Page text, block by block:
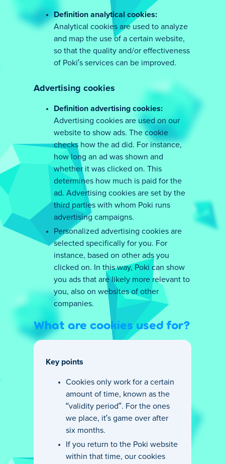
Definition analytical cookies:
Analytical cookies are used to analyze
and map the use of a certain website,
so that the quality and/or effectiveness
of Poki’s services can be improved.
Advertising cookies
Definition advertising cookies:
Advertising cookies are used on our
website to show ads. The cookie
checks how the ad did. For instance,
how long an ad was shown and
whether it was clicked on. This
determines how much is paid for the
ad. Advertising cookies are set by the
third parties with whom Poki runs
advertising campaigns.
Personalized advertising cookies are
selected specifically for you. For
instance, based on other ads you
clicked on. In this way, Poki can show
you ads that are likely more relevant to
you, also on websites of other
companies.
What are cookies used for?
Key points
Cookies only work for a certain
amount of time, known as the
“validity period”. For the ones
we place, it’s game over after
six months.
If you return to the Poki website
within that time, our cookies